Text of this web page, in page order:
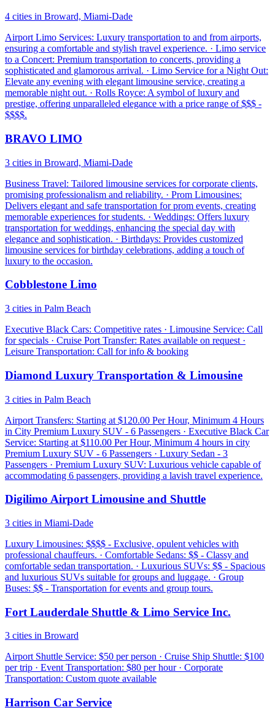
4 cities in Broward, Miami-Dade
Airport Limo Services: Luxury transportation to and from airports,
ensuring a comfortable and stylish travel experience. · Limo service
to a Concert: Premium transportation to concerts, providing a
sophisticated and glamorous arrival. · Limo Service for a Night Out:
Elevate any evening with elegant limousine service, creating a
memorable night out. · Rolls Royce: A symbol of luxury and
prestige, offering unparalleled elegance with a price range of $$$ -
$$$$.
BRAVO LIMO
3 cities in Broward, Miami-Dade
Business Travel: Tailored limousine services for corporate clients,
promising professionalism and reliability. · Prom Limousines:
Delivers elegant and safe transportation for prom events, creating
memorable experiences for students. · Weddings: Offers luxury
transportation for weddings, enhancing the special day with
elegance and sophistication. · Birthdays: Provides customized
limousine services for birthday celebrations, adding a touch of
luxury to the occasion.
Cobblestone Limo
3 cities in Palm Beach
Executive Black Cars: Competitive rates · Limousine Service: Call
for specials · Cruise Port Transfer: Rates available on request ·
Leisure Transportation: Call for info & booking
Diamond Luxury Transportation & Limousine
3 cities in Palm Beach
Airport Transfers: Starting at $120.00 Per Hour, Minimum 4 Hours
in City Premium Luxury SUV - 6 Passengers · Executive Black Car
Service: Starting at $110.00 Per Hour, Minimum 4 hours in city
Premium Luxury SUV - 6 Passengers · Luxury Sedan - 3
Passengers · Premium Luxury SUV: Luxurious vehicle capable of
accommodating 6 passengers, providing a lavish travel experience.
Digilimo Airport Limousine and Shuttle
3 cities in Miami-Dade
Luxury Limousines: $$$$ - Exclusive, opulent vehicles with
professional chauffeurs. · Comfortable Sedans: $$ - Classy and
comfortable sedan transportation. · Luxurious SUVs: $$ - Spacious
and luxurious SUVs suitable for groups and luggage. · Group
Buses: $$ - Transportation for events and group tours.
Fort Lauderdale Shuttle & Limo Service Inc.
3 cities in Broward
Airport Shuttle Service: $50 per person · Cruise Ship Shuttle: $100
per trip · Event Transportation: $80 per hour · Corporate
Transportation: Custom quote available
Harrison Car Service